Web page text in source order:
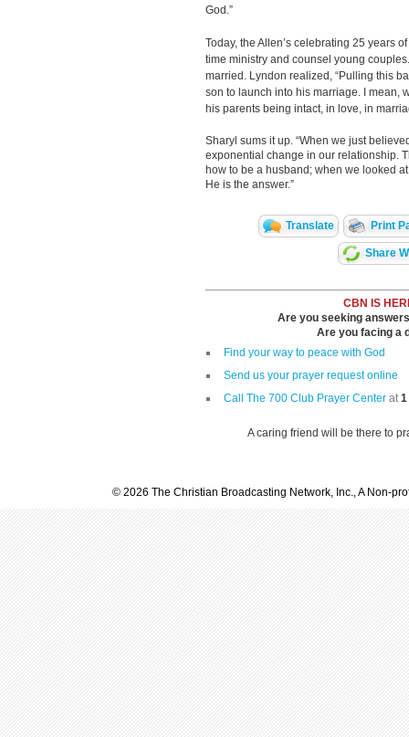
God.”
Today, the Allen’s celebrating 25 years
time ministry and counsel young
married. Lyndon realized, “Pulling this
son to launch into his marriage. I mean,
his parents being intact, in love, in
Sharyl sums it up. “When we just
exponential change in our relationship.
how to be a husband; when we looked
He is the answer.”
Translate Print
Share
CBN IS
Are you seeking
Are you facing a
Find your way to peace with God
Send us your prayer request online
Call The 700 Club Prayer Center at1
A caring friend will be there to
© 2026 The Christian Broadcasting Network, Inc., A Non-